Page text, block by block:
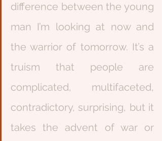
difference between the young
man I’m looking at now and
the warrior of tomorrow. It’s a
truism that people are
complicated, multifaceted,
contradictory, surprising, but it
takes the advent of war or